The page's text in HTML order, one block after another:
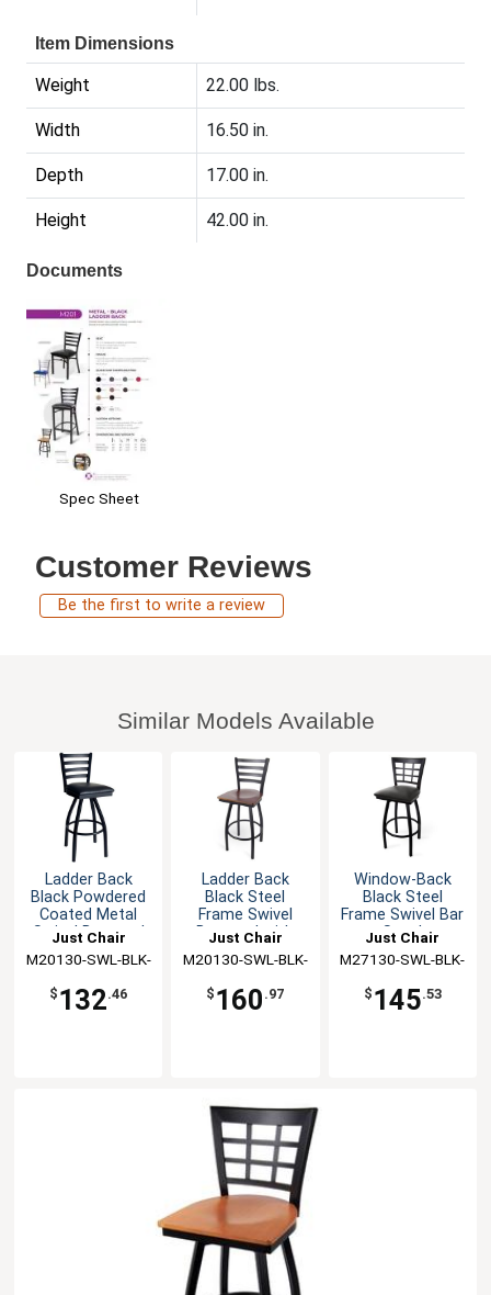
Item Dimensions
Weight 22.00 lbs.
Width 16.50 in.
Depth 17.00 in.
Height 42.00 in.
Documents
Spec Sheet
Customer Reviews
Be the first to write a review
Similar Models Available
Ladder Back
Black Powdered
Coated Metal
Swivel Barstool
Just Chair
Manufaturing
M20130-SWL-BLK-
$ 132.46
Ladder Back
Black Steel
Frame Swivel
Barstool with
Just Chair
Manufaturing
M20130-SWL-BLK-
$ 160 .97
Window-Back
Black Steel
Frame Swivel Bar
Stool
Just Chair
Manufaturing
M27130-SWL-BLK-
$ 145.53